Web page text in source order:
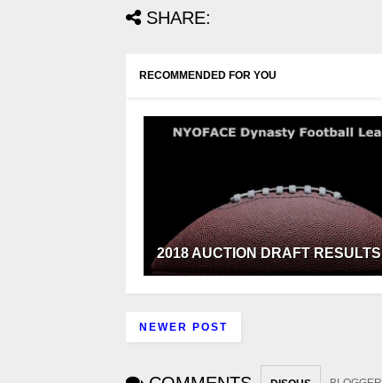
SHARE:
RECOMMENDED FOR YOU
2018 AUCTION DRAFT RESULTS
NEWER POST